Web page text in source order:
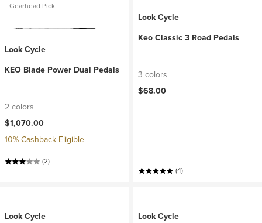
Gearhead Pick
Look Cycle
KEO Blade Power Dual Pedals
2 colors
$1,070.00
10% Cashback Eligible
(2)
Look Cycle
Keo Classic 3 Road Pedals
3 colors
$68.00
(4)
Look Cycle
Look Cycle